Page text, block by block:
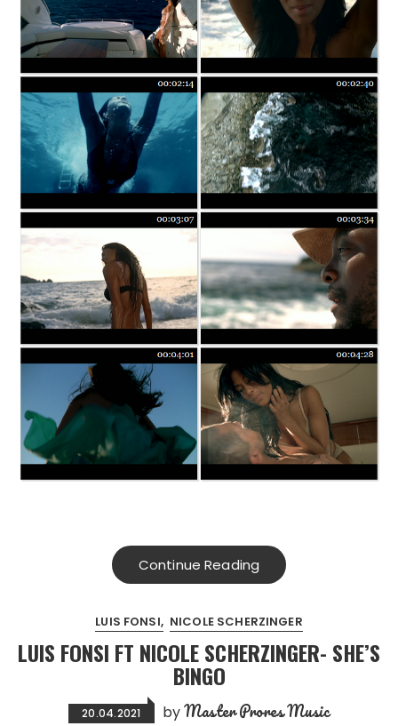
Continue Reading
LUIS FONSI NICOLE SCHERZINGER
LUIS FONSI FT NICOLE SCHERZINGER- SHE’S
BINGO
20.04.2021 byMaster Prores Music